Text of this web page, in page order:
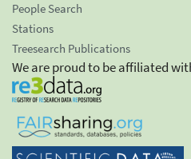
People Search
Stations
Treesearch Publications
We are proud to be affiliated